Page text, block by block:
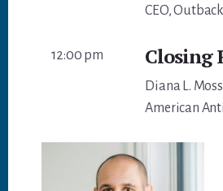
CEO,
12:00 pm Closing
Diana L.
American